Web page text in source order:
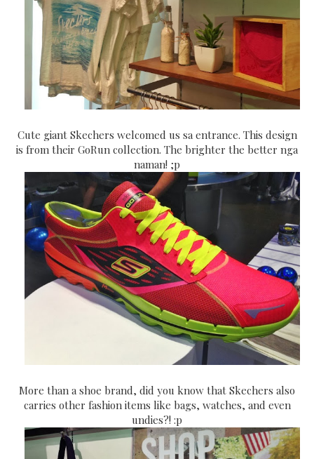
Cute giant Skechers welcomed us sa entrance. This design
is from their GoRun collection. The brighter the better nga
naman! ;p
More than a shoe brand, did you know that Skechers also
carries other fashion items like bags, watches, and even
undies?! :p